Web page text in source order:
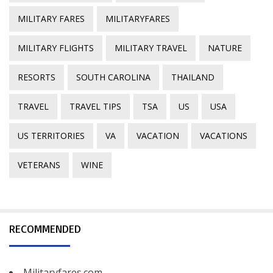
MILITARY FARES MILITARYFARES
MILITARY FLIGHTS MILITARY TRAVEL NATURE
RESORTS SOUTH CAROLINA THAILAND
TRAVEL TRAVEL TIPS TSA US USA
US TERRITORIES VA VACATION VACATIONS
VETERANS WINE
RECOMMENDED